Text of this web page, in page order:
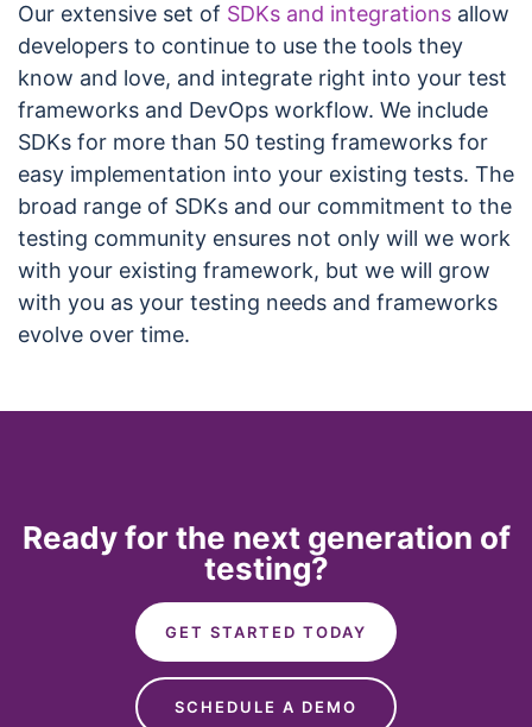
Our extensive set of SDKs and integrations allow
developers to continue to use the tools they
know and love, and integrate right into your test
frameworks and DevOps workflow. We include
SDKs for more than 50 testing frameworks for
easy implementation into your existing tests. The
broad range of SDKs and our commitment to the
testing community ensures not only will we work
with your existing framework, but we will grow
with you as your testing needs and frameworks
evolve over time.
Ready for the next generation of
testing?
GET STARTED TODAY
SCHEDULE A DEMO